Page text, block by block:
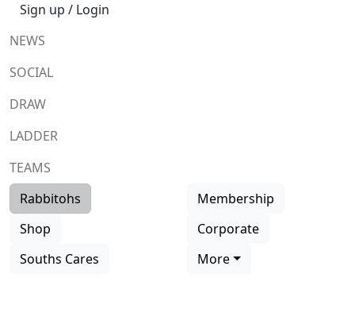
Sign up / Login
NEWS
SOCIAL
DRAW
LADDER
TEAMS
Rabbitohs
Membership
Shop
Corporate
Souths Cares
More